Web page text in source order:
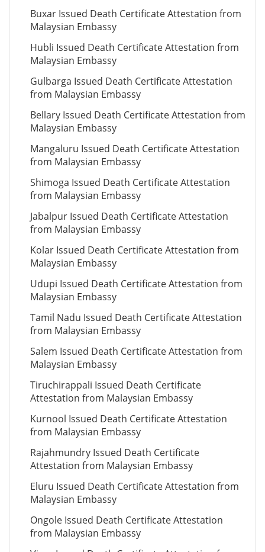
Buxar Issued Death Certificate Attestation from
Malaysian Embassy
Hubli Issued Death Certificate Attestation from
Malaysian Embassy
Gulbarga Issued Death Certificate Attestation
from Malaysian Embassy
Bellary Issued Death Certificate Attestation from
Malaysian Embassy
Mangaluru Issued Death Certificate Attestation
from Malaysian Embassy
Shimoga Issued Death Certificate Attestation
from Malaysian Embassy
Jabalpur Issued Death Certificate Attestation
from Malaysian Embassy
Kolar Issued Death Certificate Attestation from
Malaysian Embassy
Udupi Issued Death Certificate Attestation from
Malaysian Embassy
Tamil Nadu Issued Death Certificate Attestation
from Malaysian Embassy
Salem Issued Death Certificate Attestation from
Malaysian Embassy
Tiruchirappali Issued Death Certificate
Attestation from Malaysian Embassy
Kurnool Issued Death Certificate Attestation
from Malaysian Embassy
Rajahmundry Issued Death Certificate
Attestation from Malaysian Embassy
Eluru Issued Death Certificate Attestation from
Malaysian Embassy
Ongole Issued Death Certificate Attestation
from Malaysian Embassy